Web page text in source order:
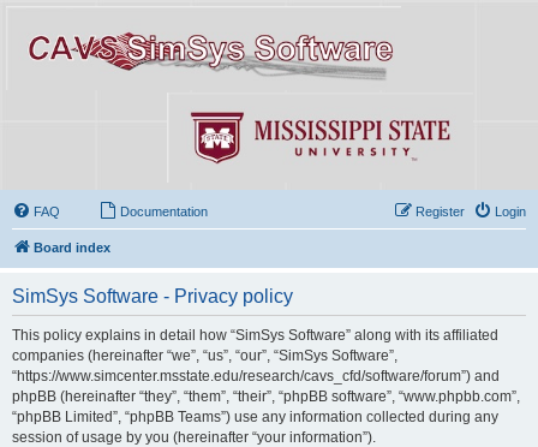
FAQ Documentation Login
Register
Board index
SimSys Software - Privacy policy
This policy explains in detail how “SimSys Software” along with its affiliated
companies (hereinafter “we”, “us”, “our”, “SimSys Software”,
“https://www.simcenter.msstate.edu/research/cavs_cfd/software/forum”) and
phpBB (hereinafter “they”, “them”, “their”, “phpBB software”, “www.phpbb.com”,
“phpBB Limited”, “phpBB Teams”) use any information collected during any
session of usage by you (hereinafter “your information”).